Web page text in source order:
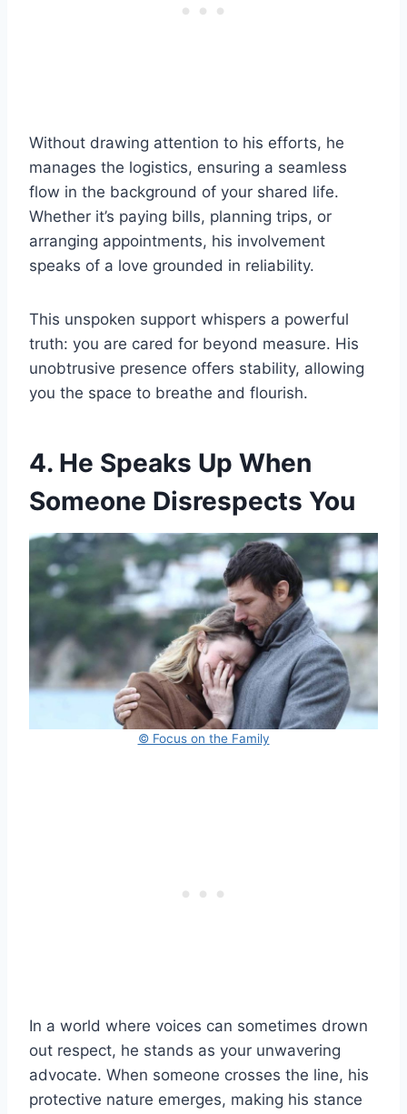
Without drawing attention to his efforts, he
manages the logistics, ensuring a seamless
flow in the background of your shared life.
Whether it’s paying bills, planning trips, or
arranging appointments, his involvement
speaks of a love grounded in reliability.
This unspoken support whispers a powerful
truth: you are cared for beyond measure. His
unobtrusive presence offers stability, allowing
you the space to breathe and flourish.
4. He Speaks Up When
Someone Disrespects You
© Focus on the Family
In a world where voices can sometimes drown
out respect, he stands as your unwavering
advocate. When someone crosses the line, his
protective nature emerges, making his stance